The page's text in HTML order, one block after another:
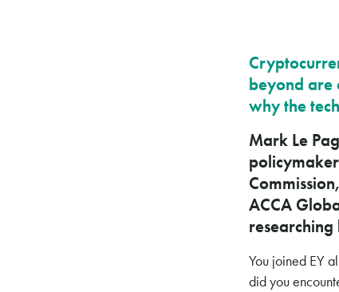
beyond are
why the
Mark Le
ACCA
You joined EY
did you